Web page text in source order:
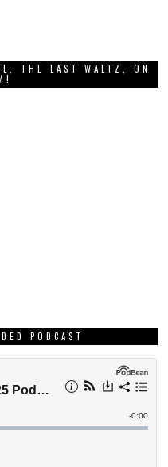
THE LAST WALTZ, ON
PODCAST